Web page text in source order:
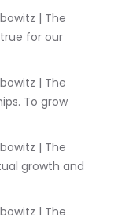
for our
To grow
growth and